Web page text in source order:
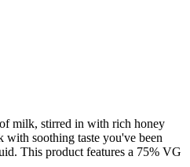
milk, stirred in with rich honey
with soothing taste you've been
This product features a 75% VG